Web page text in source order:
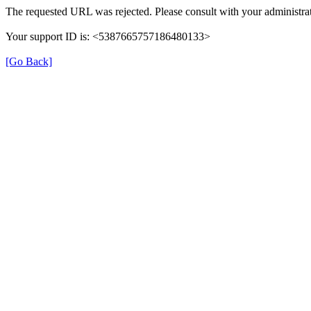
The requested URL was rejected. Please consult with your
Your support ID is: <5387665757186480133>
[Go Back]